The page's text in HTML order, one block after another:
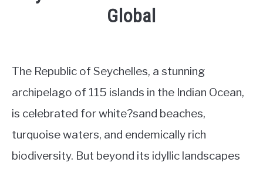
RATES
AFFILIATE
ABOUT
Global
Brokers
Reviews
Country
The Republic of Seychelles, a stunning
archipelago of 115 islands in the Indian Ocean,
is celebrated for white?sand beaches,
turquoise waters, and endemically rich
biodiversity. But beyond its idyllic landscapes